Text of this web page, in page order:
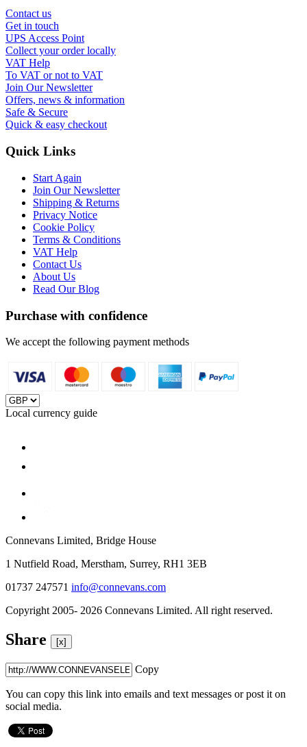
Contact us
Get in touch
UPS Access Point
Collect your order locally
VAT Help
To VAT or not to VAT
Join Our Newsletter
Offers, news & information
Safe & Secure
Quick & easy checkout
Quick Links
Start Again
Join Our Newsletter
Shipping & Returns
Privacy Notice
Cookie Policy
Terms & Conditions
VAT Help
Contact Us
About Us
Read Our Blog
Purchase with confidence
We accept the following payment methods
Local currency guide
Connevans Limited, Bridge House
1 Nutfield Road, Merstham, Surrey, RH1 3EB
01737 247571 info@connevans.com
Copyright 2005- 2026 Connevans Limited. All right reserved.
Share [x]
Copy
You can copy this link into emails and text messages or post it on
social media.